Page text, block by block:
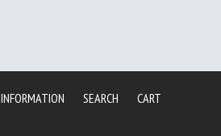
INFORMATION SEARCH CART